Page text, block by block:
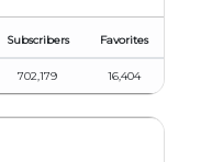
Subscribers Favorites
702,179 16,404